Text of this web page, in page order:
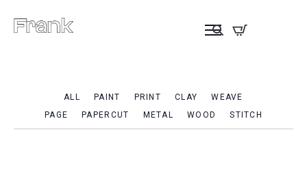
ALL PAINT PRINT CLAY
WEAVE
PAGE
PAPERCUT METAL WOOD STITCH